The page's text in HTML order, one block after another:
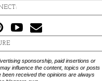
sponsorship, paid insertions or
influence the content, topics or posts
received the opinions are always